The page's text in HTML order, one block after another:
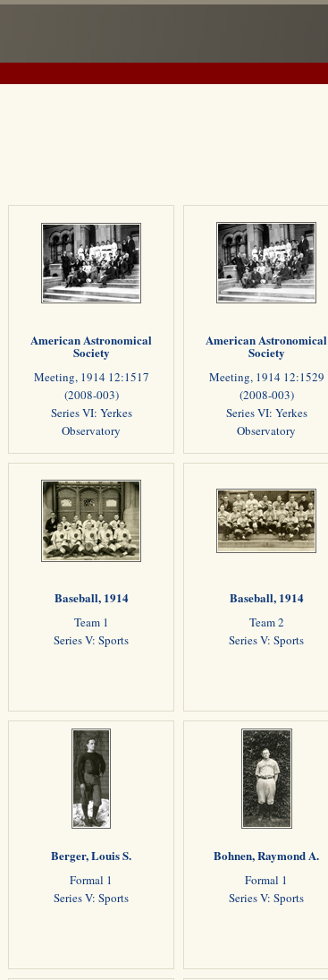
American Astronomical
Society
Meeting, 1914 12:1517
(2008-003)
Series VI: Yerkes
Observatory
American Astronomical
Society
Meeting, 1914 12:1529
(2008-003)
Series VI: Yerkes
Observatory
Baseball, 1914
Team 1
Series V: Sports
Baseball, 1914
Team 2
Series V: Sports
Berger, Louis S.
Formal 1
Series V: Sports
Bohnen, Raymond A.
Formal 1
Series V: Sports